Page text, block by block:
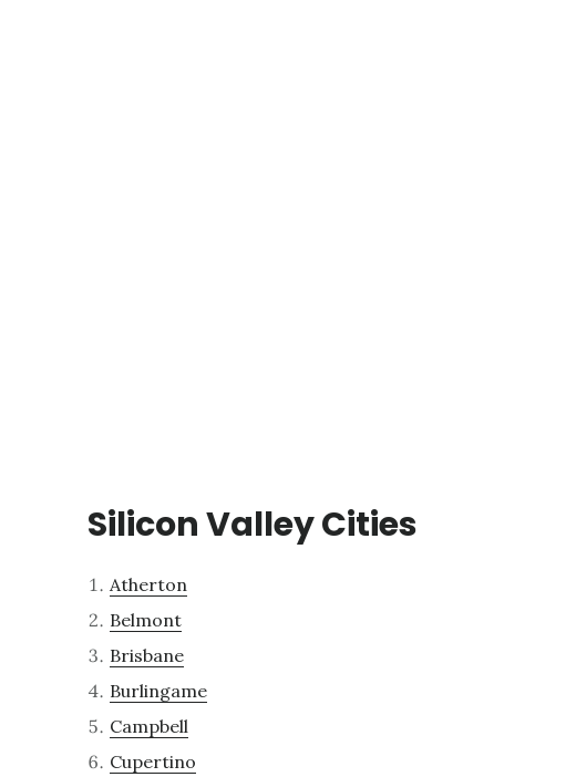
Silicon Valley Cities
Atherton
Belmont
Brisbane
Burlingame
Campbell
Cupertino